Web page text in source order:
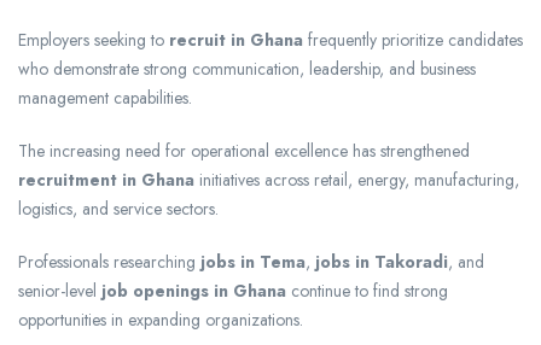
Employers seeking to recruit in Ghana frequently prioritize candidates
who demonstrate strong communication, leadership, and business
management capabilities.
The increasing need for operational excellence has strengthened
recruitment in Ghana initiatives across retail, energy, manufacturing,
logistics, and service sectors.
Professionals researching jobs in Tema, jobs in Takoradi, and
senior-level job openings in Ghana continue to find strong
opportunities in expanding organizations.